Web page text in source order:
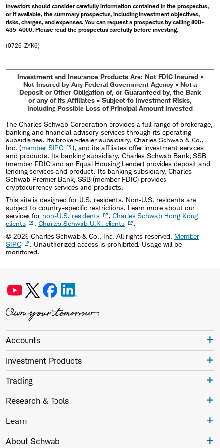
Investors should consider carefully information contained in the prospectus,
or if available, the summary prospectus, including investment objectives,
risks, charges, and expenses. You can request a prospectus by calling 800-
435-4000. Please read the prospectus carefully before investing.
(0726-ZYK6)
Investment and Insurance Products Are: Not FDIC Insured •
Not Insured by Any Federal Government Agency • Not a
Deposit or Other Obligation of, or Guaranteed by, the Bank
or any of its Affiliates • Subject to Investment Risks,
Including Possible Loss of Principal Amount Invested
The Charles Schwab Corporation provides a full range of brokerage,
banking and financial advisory services through its operating
subsidiaries. Its broker-dealer subsidiary, Charles Schwab & Co.,
Inc. (member SIPC
), and its affiliates offer investment services
and products. Its banking subsidiary, Charles Schwab Bank, SSB
(member FDIC and an Equal Housing Lender) provides deposit and
lending services and product. Its banking subsidiary, Charles
Schwab Premier Bank, SSB (member FDIC) provides
cryptocurrency services and products.
This site is designed for U.S. residents. Non-U.S. residents are
subject to country-specific restrictions. Learn more about our
services for non-U.S. residents , Charles Schwab Hong Kong
clients
, Charles Schwab U.K. clients
.
© 2026 Charles Schwab & Co., Inc. All rights reserved. Member
SIPC
. Unauthorized access is prohibited. Usage will be
monitored.
Accounts
Investment Products
Trading
Research & Tools
Learn
About Schwab